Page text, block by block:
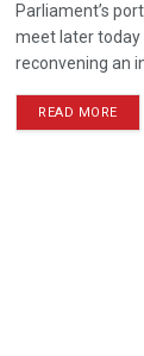
Parliament’s
meet later today
reconvening an
READ MORE